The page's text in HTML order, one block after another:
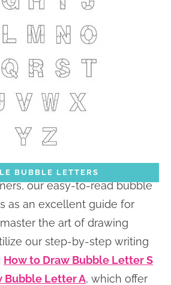
BUBBLE LETTERS
our easy-to-read bubble
as an excellent guide for
the art of drawing
our step-by-step writing
How to Draw Bubble Letter S
Bubble Letter A, which offer